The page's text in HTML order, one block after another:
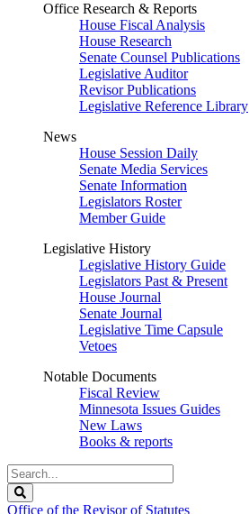
Office Research & Reports
House Fiscal Analysis
House Research
Senate Counsel Publications
Legislative Auditor
Revisor Publications
Legislative Reference Library
News
House Session Daily
Senate Media Services
Senate Information
Legislators Roster
Member Guide
Legislative History
Legislative History Guide
Legislators Past & Present
House Journal
Senate Journal
Legislative Time Capsule
Vetoes
Notable Documents
Fiscal Review
Minnesota Issues Guides
New Laws
Books & reports
Search
Legislature
Office of the Revisor of Statutes